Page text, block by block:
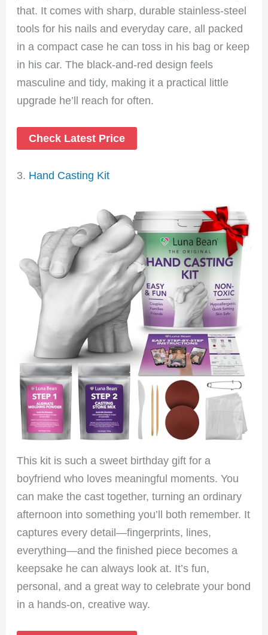
that. It comes with sharp, durable stainless-steel
tools for his nails and everyday care, all packed
in a compact case he can toss in his bag or keep
in his car. The black-and-red design feels
masculine and tidy, making it a practical little
upgrade he’ll reach for often.
Check Latest Price
3. Hand Casting Kit
This kit is such a sweet birthday gift for a
boyfriend who loves meaningful moments. You
can make the cast together, turning an ordinary
afternoon into something you’ll both remember. It
captures every detail—fingerprints, lines,
everything—and the finished piece becomes a
keepsake he can always look at. It’s fun,
personal, and a great way to celebrate your bond
in a hands-on, creative way.